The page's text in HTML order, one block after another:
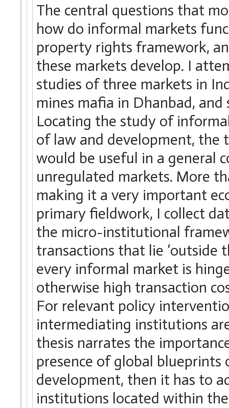
The central questions that
how do informal markets
property rights framework,
these markets develop. I
studies of three markets in
mines mafia in Dhanbad,
Locating the study of
of law and development, the
would be useful in a general
unregulated markets. More
making it a very important
primary fieldwork, I collect
the micro-institutional
transactions that lie ‘outside
every informal market is
otherwise high transaction
For relevant policy
intermediating institutions
thesis narrates the
presence of global
development, then it has to
institutions located within